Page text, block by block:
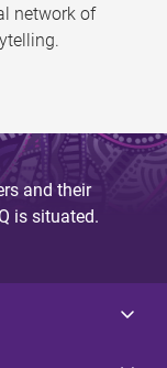
network of
and their
is situated.